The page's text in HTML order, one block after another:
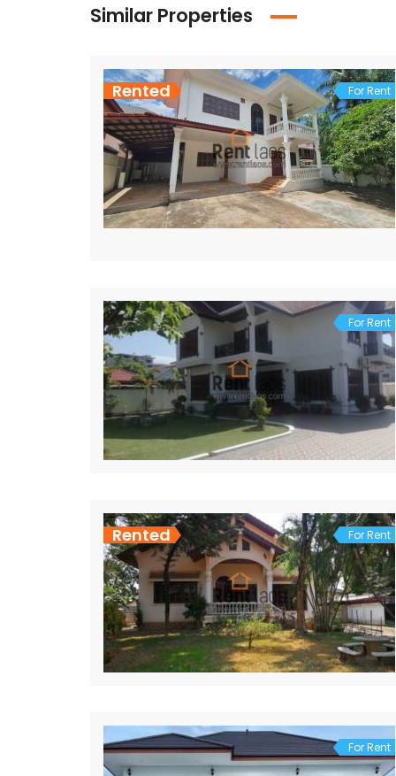
Similar Properties
Rented For Rent
For Rent
Rented For Rent
For Rent